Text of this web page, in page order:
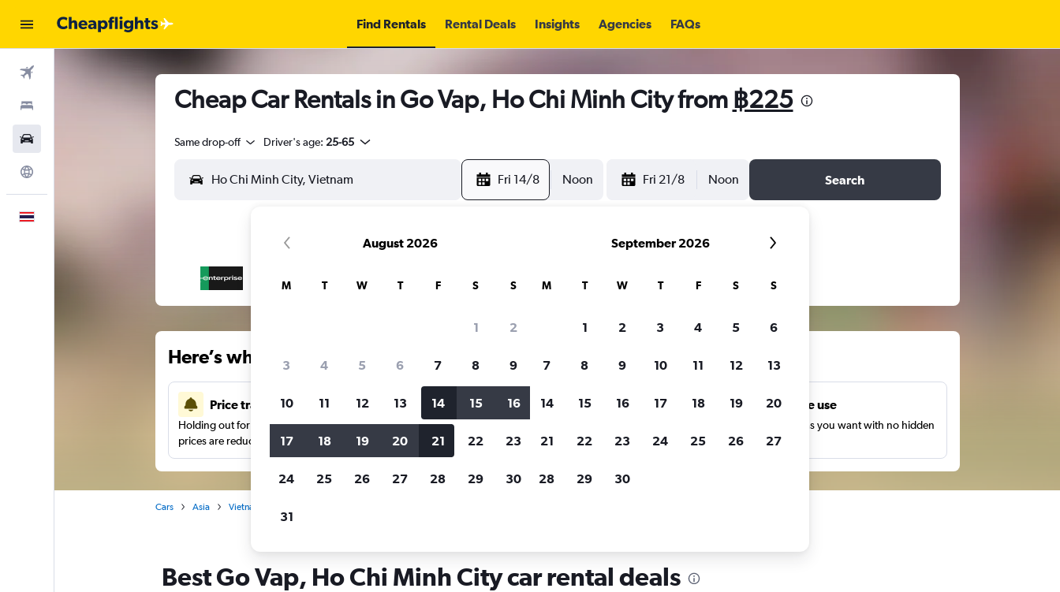
Find Rentals Rental Deals Insights Agencies FAQs
Cheap Car Rentals in Go Vap, Ho Chi Minh City from ฿225
Same drop-off Driver's age: 25-65
Fri 14/8 Noon Fri 21/8 Noon Search
Here’s why our users search for rental cars through Cheapflights
Price tracking
Holding out for a great deal?Get notifiedwhen
prices are reduced.
Customized results
Filter by rental agency, car type, price range and
more.
Unlimited free use
Search as many times as you want with no hidden
charges or fees.
Cars Asia Vietnam
Best Go Vap, Ho Chi Minh City car rental deals
August 2026
M T W T F S S
1 2
3 4 5 6 7 8 9
10 11 12 13 14 15 16
17 18 19 20 21 22 23
24 25 26 27 28 29 30
31
September 2026
M T W T F S S
1 2 3 4 5 6
7 8 9 10 11 12 13
14 15 16 17 18 19 20
21 22 23 24 25 26 27
28 29 30